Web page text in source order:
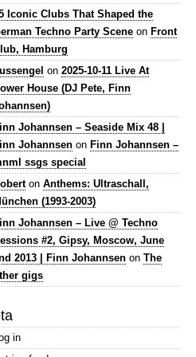
Iconic Clubs That Shaped the
Techno Party Scene on Front
Hamburg
on 2025-10-11 Live At
House (DJ Pete, Finn
Johannsen – Seaside Mix 48 |
Johannsen on Finn Johannsen –
ssgs special
on Anthems: Ultraschall,
(1993-2003)
Johannsen – Live @ Techno
#2, Gipsy, Moscow, June
2013 | Finn Johannsen on The
gigs
in